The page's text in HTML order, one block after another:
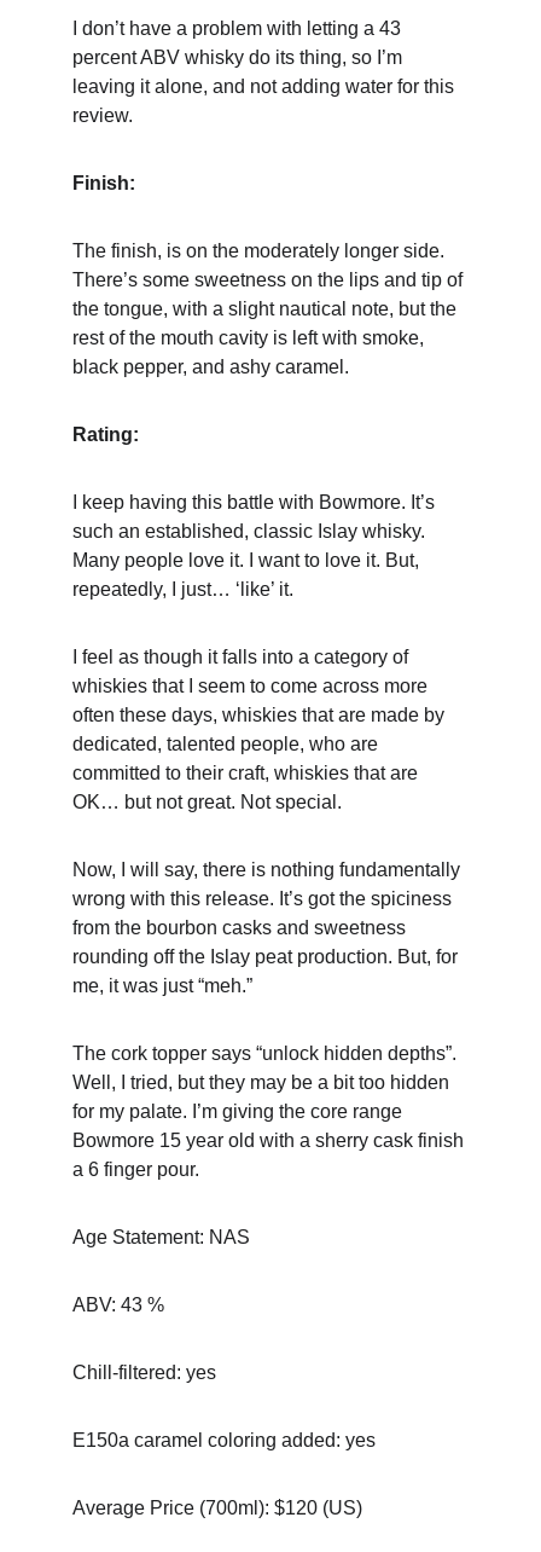
I don’t have a problem with letting a 43
percent ABV whisky do its thing, so I’m
leaving it alone, and not adding water for this
review.
Finish:
The finish, is on the moderately longer side.
There’s some sweetness on the lips and tip of
the tongue, with a slight nautical note, but the
rest of the mouth cavity is left with smoke,
black pepper, and ashy caramel.
Rating:
I keep having this battle with Bowmore. It’s
such an established, classic Islay whisky.
Many people love it. I want to love it. But,
repeatedly, I just… ‘like’ it.
I feel as though it falls into a category of
whiskies that I seem to come across more
often these days, whiskies that are made by
dedicated, talented people, who are
committed to their craft, whiskies that are
OK… but not great. Not special.
Now, I will say, there is nothing fundamentally
wrong with this release. It’s got the spiciness
from the bourbon casks and sweetness
rounding off the Islay peat production. But, for
me, it was just “meh.”
The cork topper says “unlock hidden depths”.
Well, I tried, but they may be a bit too hidden
for my palate. I’m giving the core range
Bowmore 15 year old with a sherry cask finish
a 6 finger pour.
Age Statement: NAS
ABV: 43 %
Chill-filtered: yes
E150a caramel coloring added: yes
Average Price (700ml): $120 (US)